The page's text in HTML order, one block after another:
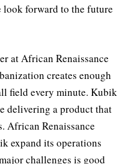
forward to the future
at African Renaissance
creates enough
field every minute. Kubik
delivering a product that
African Renaissance
expand its operations
challenges is good